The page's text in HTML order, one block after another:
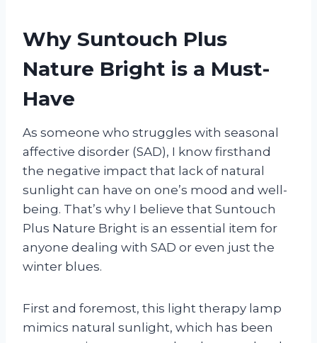
Why Suntouch Plus
Nature Bright is a Must-
Have
As someone who struggles with seasonal
affective disorder (SAD), I know firsthand
the negative impact that lack of natural
sunlight can have on one’s mood and well-
being. That’s why I believe that Suntouch
Plus Nature Bright is an essential item for
anyone dealing with SAD or even just the
winter blues.
First and foremost, this light therapy lamp
mimics natural sunlight, which has been